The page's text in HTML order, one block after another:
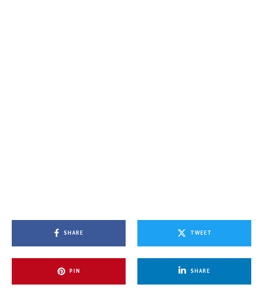
SHARE TWEET
PIN SHARE